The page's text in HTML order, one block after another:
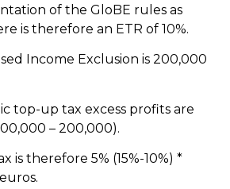
of the GloBE rules as
is therefore an ETR of 10%.
Income Exclusion is 200,000
top-up tax excess profits are
– 200,000).
is therefore 5% (15%-10%) *